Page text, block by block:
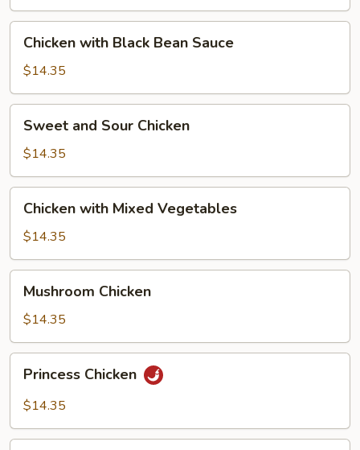
with
Black
Bean
Sauce
Chicken with Black Bean Sauce
$14.35
and
Sour
Chicken
Sweet and Sour Chicken
$14.35
with
Mixed
Vegetables
Chicken with Mixed Vegetables
$14.35
Chicken
Mushroom Chicken
$14.35
Chicken
Princess Chicken
$14.35